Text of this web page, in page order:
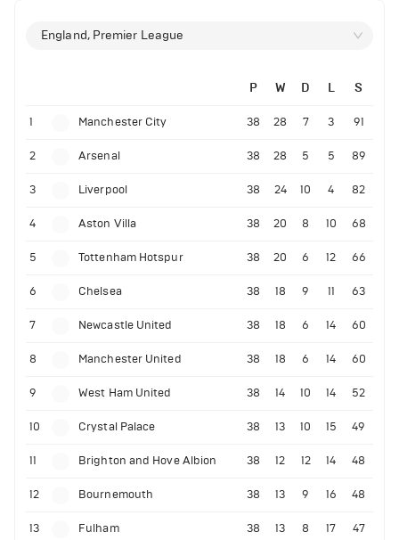
England, Premier League
P W D L S
1 Manchester City 38 28 7 3 91
2 Arsenal 38 28 5 5 89
3 Liverpool 38 24 10 4 82
4 Aston Villa 38 20 8 10 68
5 Tottenham Hotspur 38 20 6 12 66
6 Chelsea 38 18 9 11 63
7 Newcastle United 38 18 6 14 60
8 Manchester United 38 18 6 14 60
9 West Ham United 38 14 10 14 52
10 Crystal Palace 38 13 10 15 49
11 Brighton and Hove Albion 38 12 12 14 48
12 Bournemouth 38 13 9 16 48
13 Fulham 38 13 8 17 47